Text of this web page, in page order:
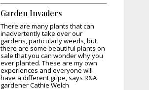
Garden Invaders
There are many plants that can
inadvertently take over our
gardens, particularly weeds, but
there are some beautiful plants on
sale that you can wonder why you
ever planted. These are my own
experiences and everyone will
have a different gripe, says R&A
gardener Cathie Welch